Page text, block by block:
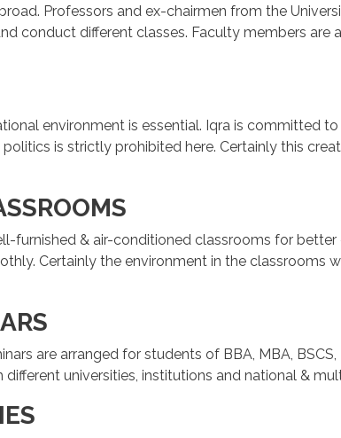
Professors and ex-chairmen from the
conduct different classes. Faculty members
environment is essential. Iqra is committed
is strictly prohibited here. Certainly this
furnished & air-conditioned classrooms for
Certainly the environment in the
are arranged for students of BBA, MBA,
universities, institutions and national &